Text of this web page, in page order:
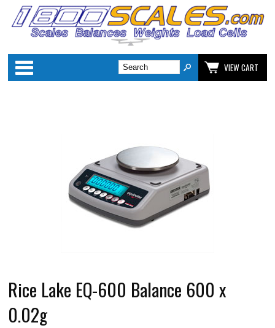
Categories
VIEW CART
Rice Lake EQ-600 Balance 600 x
0.02g